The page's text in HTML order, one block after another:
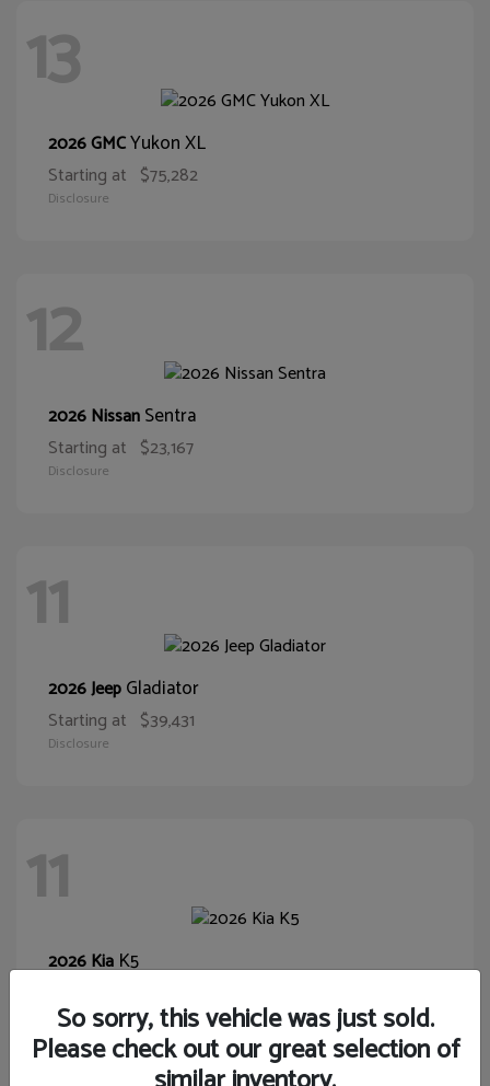
13
2026 GMCYukon XL
Starting at $75,282
Disclosure
12
2026 NissanSentra
Starting at $23,167
Disclosure
11
2026 JeepGladiator
Starting at $39,431
Disclosure
11
2026 KiaK5
Disclosure
So sorry, this vehicle was just sold.
Please check out our great selection of